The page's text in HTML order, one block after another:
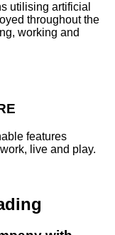
utilising artificial
throughout the
working and
features
live and play.